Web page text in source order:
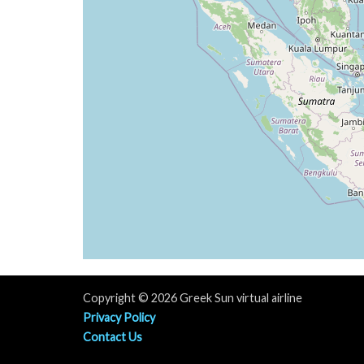
[11:22:32utc] FLAPS UP
[11:23:42utc] Engine(s) shutdown
[11:23:42utc] Aircraft parked
Copyright © 2026 Greek Sun virtual airline
Privacy Policy
Contact Us